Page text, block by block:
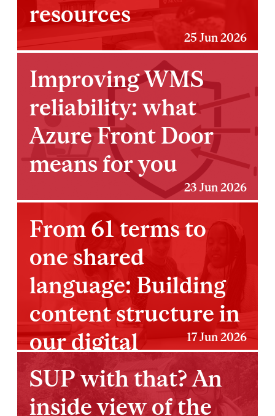
resources
25 Jun 2026
Improving WMS
reliability: what
Azure Front Door
means for you
23 Jun 2026
From 61 terms to
one shared
language: Building
content structure in
our digital
ecosystem
17 Jun 2026
SUP with that? An
inside view of the